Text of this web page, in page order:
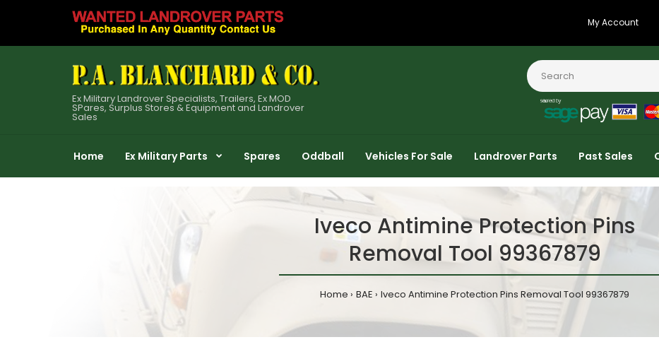
My Account
Ex Military Landrover Specialists, Trailers, Ex MOD
SPares, Surplus Stores & Equipment and Landrover
Sales
Home Ex Military Parts Spares Oddball Vehicles For Sale Landrover Parts Past Sales
Iveco Antimine Protection Pins
Removal Tool 99367879
Home BAE Iveco Antimine Protection Pins Removal Tool 99367879